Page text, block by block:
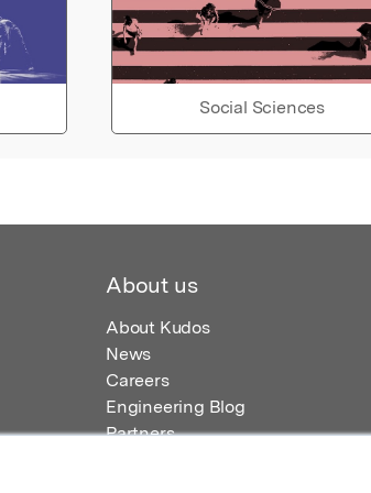
Social Sciences
About us
About Kudos
News
Careers
Engineering Blog
Partners